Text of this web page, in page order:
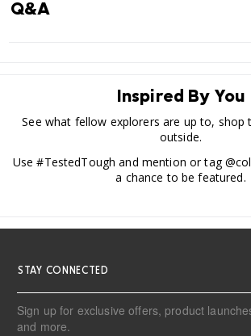
Q&A
Inspired By You
See what fellow explorers are up to, shop
outside.
Use #TestedTough and mention or tag
a chance to be featured.
STAY CONNECTED
Sign up for exclusive offers, product
and more.